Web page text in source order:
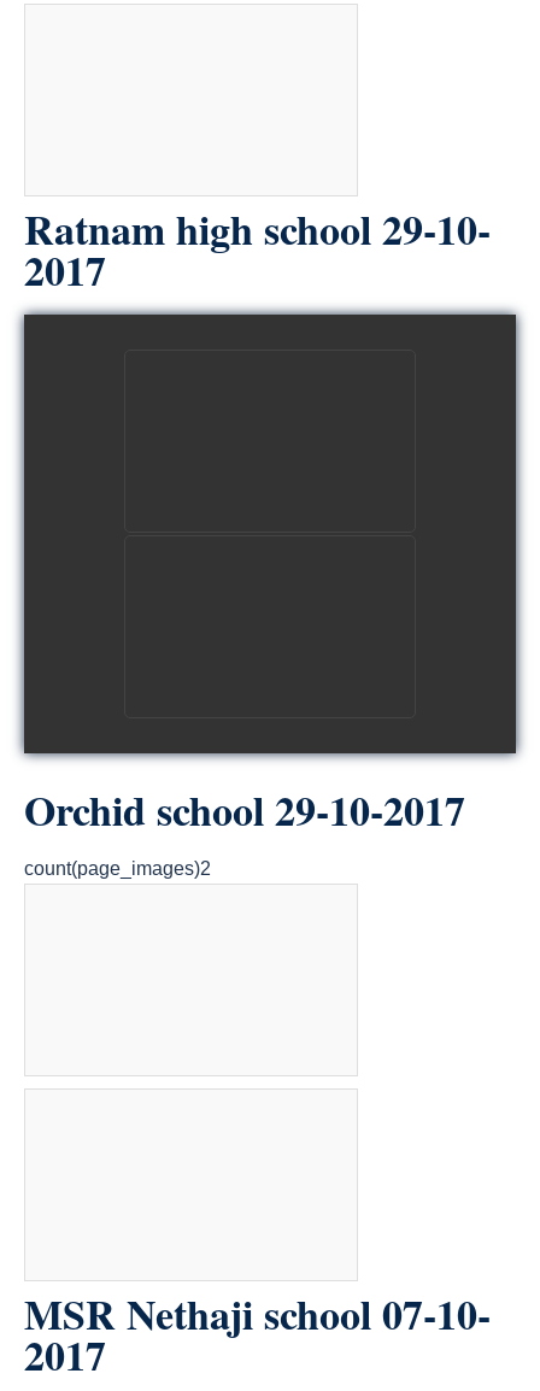
Ratnam high school 29-10-
2017
Orchid school 29-10-2017
count(page_images)2
MSR Nethaji school 07-10-
2017